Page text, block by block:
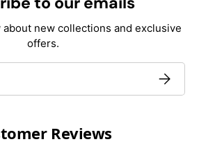
new collections and exclusive
offers.
Reviews